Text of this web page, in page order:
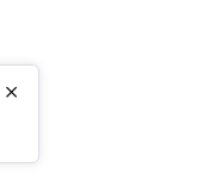
×